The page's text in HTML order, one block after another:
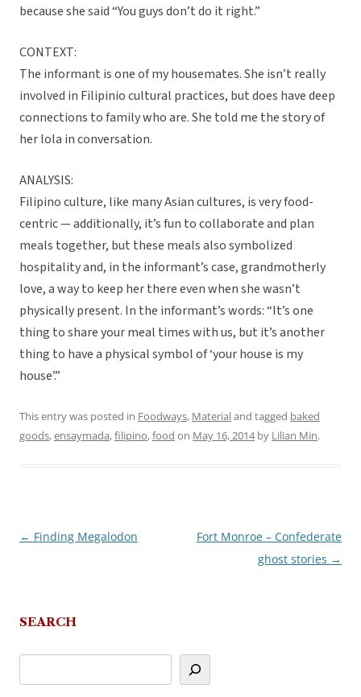
because she said “You guys don’t do it right.”
CONTEXT:
The informant is one of my housemates. She isn’t really
involved in Filipinio cultural practices, but does have deep
connections to family who are. She told me the story of
her lola in conversation.
ANALYSIS:
Filipino culture, like many Asian cultures, is very food-
centric — additionally, it’s fun to collaborate and plan
meals together, but these meals also symbolized
hospitality and, in the informant’s case, grandmotherly
love, a way to keep her there even when she wasn’t
physically present. In the informant’s words: “It’s one
thing to share your meal times with us, but it’s another
thing to have a physical symbol of ‘your house is my
house’.”
This entry was posted in Foodways, Materialand tagged baked
goods,ensaymada,filipino,food on May 16, 2014by Lilian Min.
Post
← Finding Megalodon
Fort Monroe – Confederate
ghost stories →
SEARCH